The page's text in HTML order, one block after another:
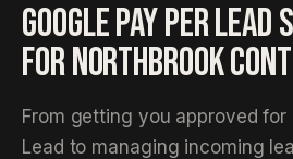
GOOGLE PAY PER LEAD
FOR NORTHBROOK
From getting you approved for
Lead to managing incoming